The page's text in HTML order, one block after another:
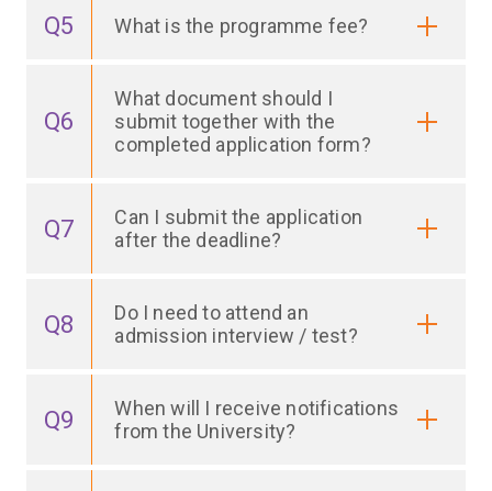
Q5 What is the programme fee?
Q6
What document should I
submit together with the
completed application form?
Q7
Can I submit the application
after the deadline?
Q8
Do I need to attend an
admission interview / test?
Q9
When will I receive notifications
from the University?